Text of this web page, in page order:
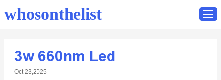
Home
whosonthelist
3w 660nm Led
Oct 23,2025